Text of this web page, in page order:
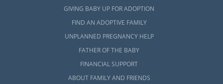
GIVING BABY UP FOR ADOPTION
FIND AN ADOPTIVE FAMILY
UNPLANNED PREGNANCY HELP
FATHER OF THE BABY
FINANCIAL SUPPORT
ABOUT FAMILY AND FRIENDS